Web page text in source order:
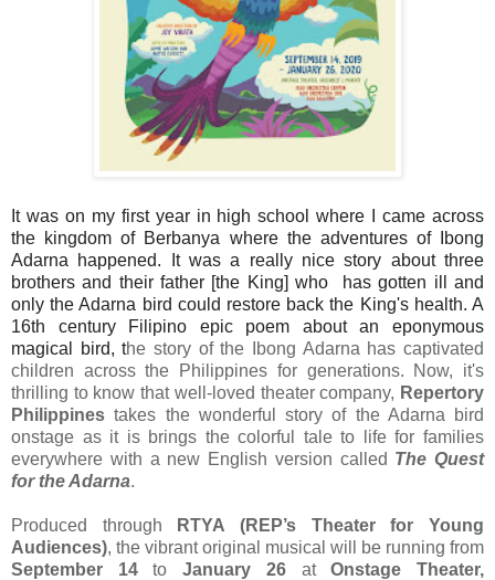
It was on my first year in high school where I came across
the kingdom of Berbanya where the adventures of Ibong
Adarna happened. It was a really nice story about three
brothers and their father [the King] who has gotten ill and
only the Adarna bird could restore back the King's health. A
16th century Filipino epic poem about an eponymous
magical bird, the story of the Ibong Adarna has captivated
children across the Philippines for generations. Now, it's
thrilling to know that well-loved theater company, Repertory
Philippinestakes the wonderful story of the Adarna bird
onstage as it is brings the colorful tale to life for families
everywhere with a new English version called The Quest
for the Adarna.
Produced through
RTYA (REP’s Theater for Young
Audiences), the vibrant original musical will be running from
September 14to January 26 atOnstage Theater,